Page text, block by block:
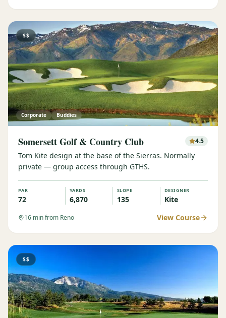
$$
Corporate Buddies
Somersett Golf & Country Club 4.5
Tom Kite design at the base of the Sierras. Normally
private — group access through GTHS.
PAR
72
YARDS
6,870
SLOPE
135
DESIGNER
Kite
16 min from Reno View Course
$$